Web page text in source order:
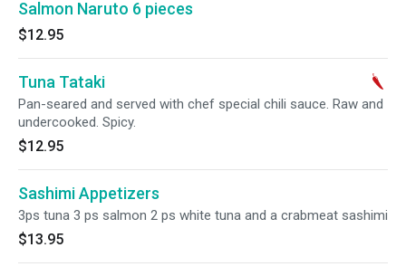
Salmon Naruto 6 pieces
$12.95
Tuna Tataki
Pan-seared and served with chef special chili sauce. Raw and
undercooked. Spicy.
$12.95
Sashimi Appetizers
3ps tuna 3 ps salmon 2 ps white tuna and a crabmeat sashimi
$13.95